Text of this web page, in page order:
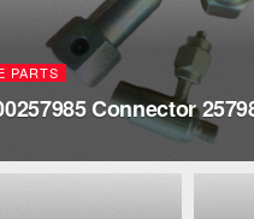
PARTS
Connector